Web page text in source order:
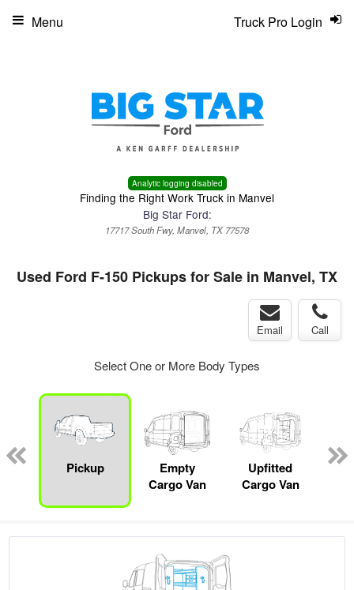
Analytic logging disabled
Finding the Right Work Truck in Manvel
Big Star Ford:
17717 South Fwy, Manvel, TX 77578
Truck Pro Login
Menu
Used Ford F-150 Pickups for Sale in Manvel, TX
Email Call
Select One or More Body Types
Pickup
Empty
Cargo Van
Upfitted
Cargo Van